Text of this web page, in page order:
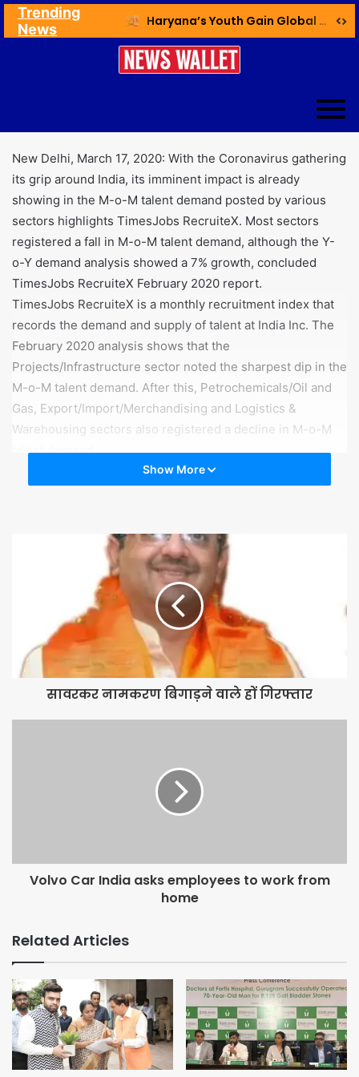
Trending
News
Haryana’s Youth Gain Global Healthcare Career Boost Through New Skilling Partnership
New Delhi, March 17, 2020: With the Coronavirus gathering
its grip around India, its imminent impact is already
showing in the M-o-M talent demand posted by various
sectors highlights TimesJobs RecruiteX. Most sectors
registered a fall in M-o-M talent demand, although the Y-
o-Y demand analysis showed a 7% growth, concluded
TimesJobs RecruiteX February 2020 report.
TimesJobs RecruiteX is a monthly recruitment index that
records the demand and supply of talent at India Inc. The
February 2020 analysis shows that the
Projects/Infrastructure sector noted the sharpest dip in the
M-o-M talent demand. After this, Petrochemicals/Oil and
Gas, Export/Import/Merchandising and Logistics &
Warehousing sectors also registered a decline in M-o-M
talent demand.
“The world, especially China, the south-east Asia region,
sectors related to foreign trade, exchange, import and
travel are experiencing a slowdown, which is now
reflecting in their talent demand too. In the long term, their
business output and profits too would show this impact,”
said Sanjay Goyal, Business Head, TimesJobs and
TechGig. “For February 2020, the M-o-M talent demand is
muted but the Y-o-Y talent demand was up. For now, we
should wait and watch, and hope that the situation
becomes better from here on”.
The key highlights of the TimesJobs RecruiteX Feb 2020
Most high-volume sectors, including Retail, FMCG, BFSI
Here’s a quick list of sectors with negative talent demand:
· Projects/Infrastructure/Power/Energy: -17%
· Logistics & Warehousing: -14%
Quality/Process Control only group to note the growth in
demand:
Most job profiles like Engineering, Sourcing, Retailing
noted a dip. The only respite is that the talent demand for
Quality/Process Control roles noted the highest growth of
Show More
सावरकर नामकरण बिगाड़ने वाले हों गिरफ्तार
Volvo Car India asks employees to work from
home
Related Articles